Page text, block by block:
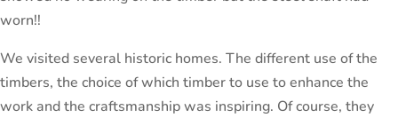
worn!!
We visited several historic homes. The different use of the
timbers, the choice of which timber to use to enhance the
work and the craftsmanship was inspiring. Of course, they